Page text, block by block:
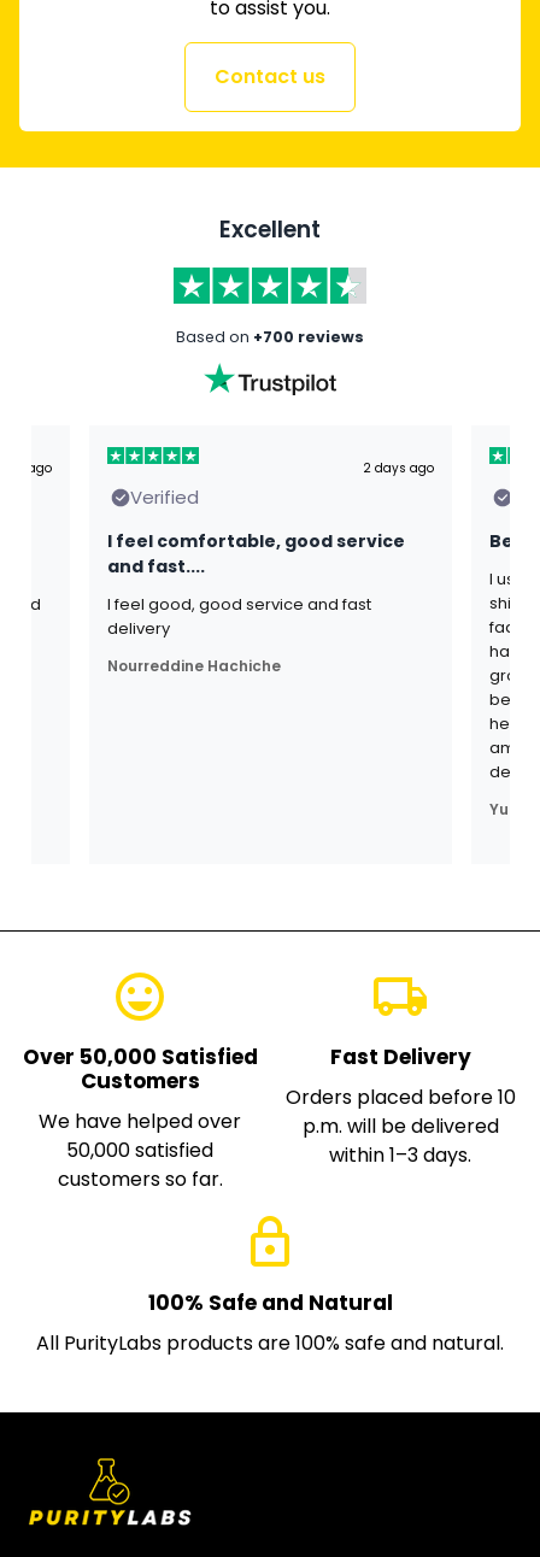
to assist you.
Contact us
Excellent
Based on +700 reviews
ago
and
Verified
2 days ago
I feel comfortable, good service
and fast....
I feel good, good service and fast
delivery
Nourreddine Hachiche
Best
I use
have
am
Yuri
emoji_emotions
Over 50,000 Satisfied
Customers
We have helped over
50,000 satisfied
customers so far.
local_shipping
Fast Delivery
Orders placed before 10
p.m. will be delivered
within 1–3 days.
lock
100% Safe and Natural
All PurityLabs products are 100% safe and natural.